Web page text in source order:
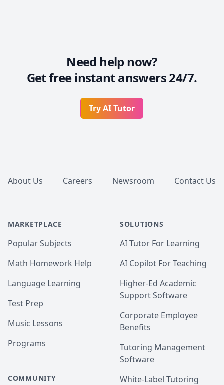
Need help now?
Get free instant answers 24/7.
Try AI Tutor
About Us Careers Newsroom Contact Us
MARKETPLACE
Popular Subjects
Math Homework Help
Language Learning
Test Prep
Music Lessons
Programs
COMMUNITY
SOLUTIONS
AI Tutor For Learning
AI Copilot For Teaching
Higher-Ed Academic
Support Software
Corporate Employee
Benefits
Tutoring Management
Software
White-Label Tutoring